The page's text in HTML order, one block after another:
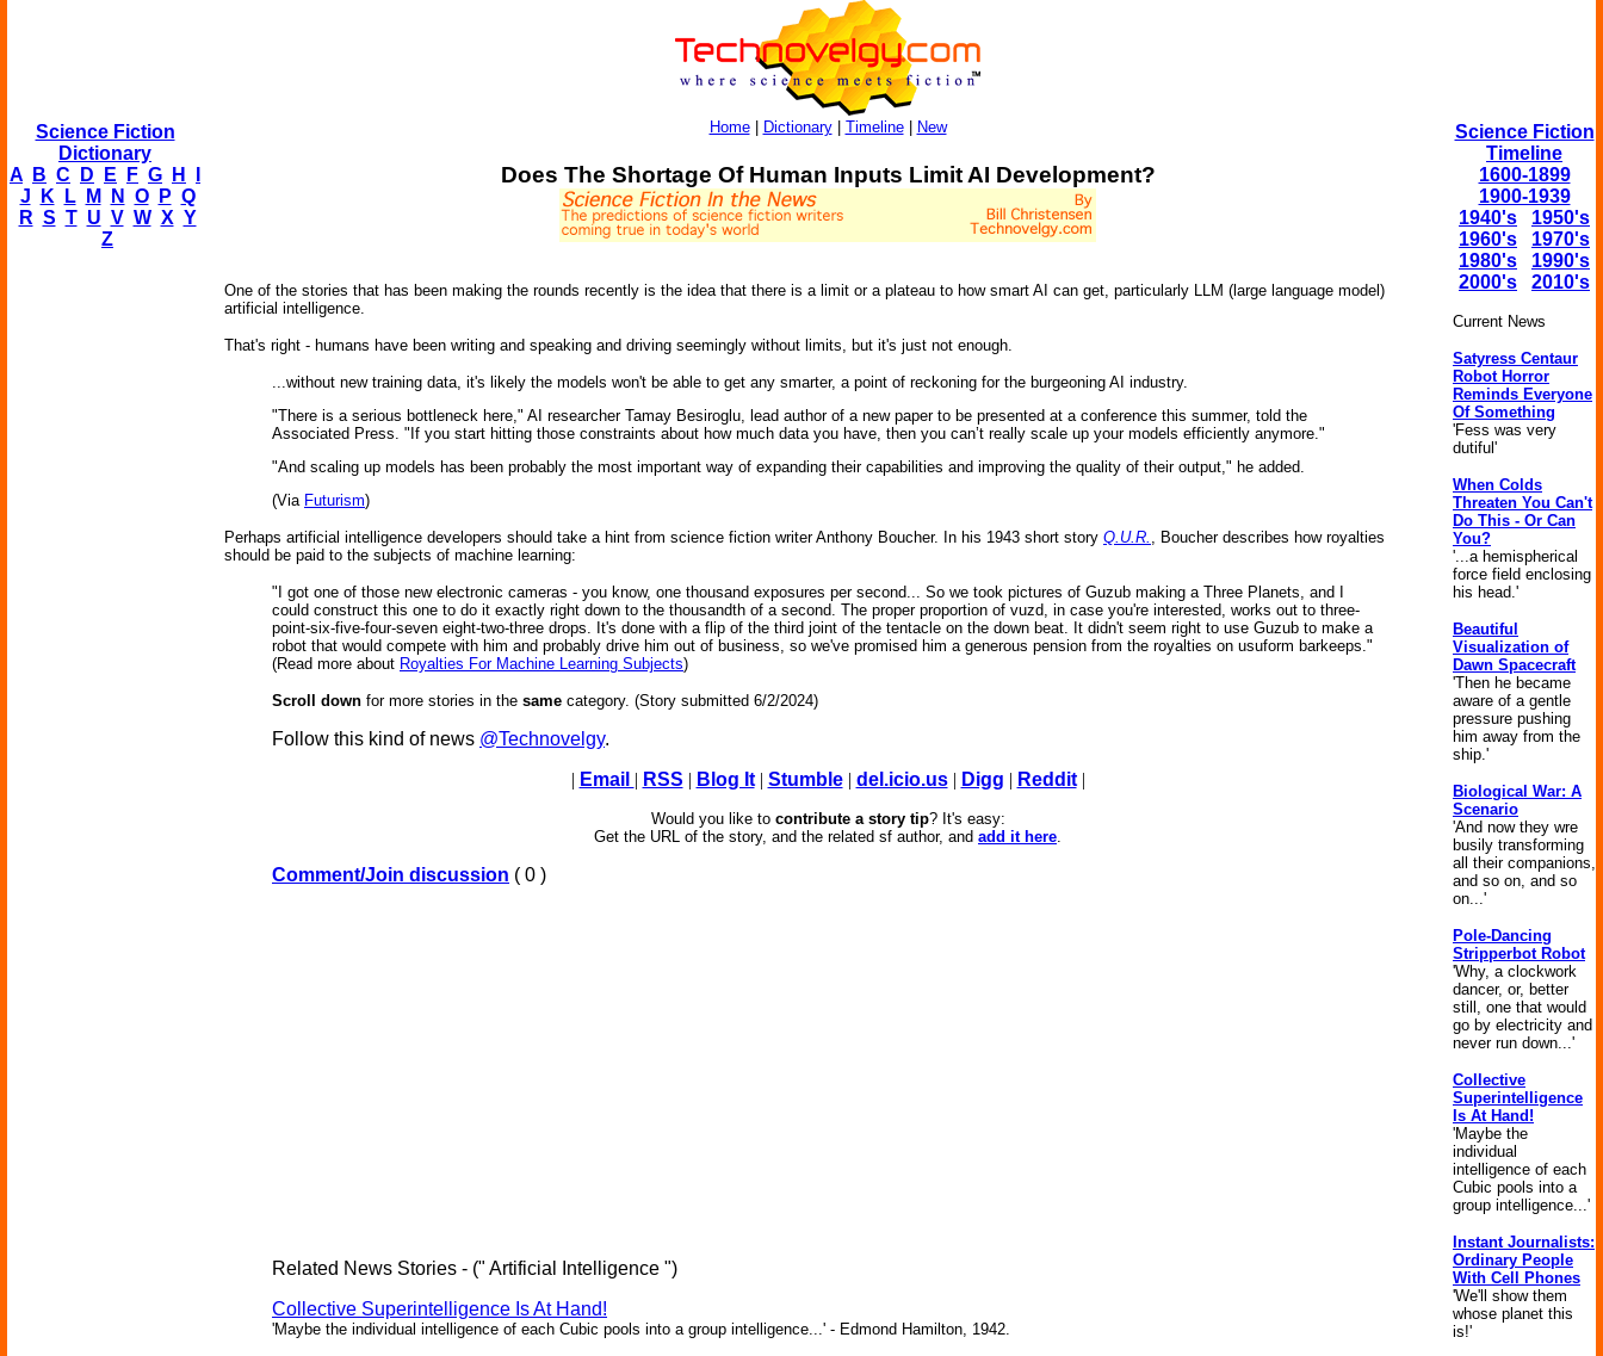
Science Fiction
Dictionary
A
B C D E F G H
J
K L M N O P Q
R S T U V W X Y
Z
Home| Dictionary| Timeline| New
Does The Shortage Of Human Inputs Limit AI Development?
One of the stories that has been making the rounds recently is the idea that there is a limit or a plateau to how smart AI can get, particularly LLM (large language model)
artificial intelligence.
That's right - humans have been writing and speaking and driving seemingly without limits, but it's just not enough.
...without new training data, it's likely the models won't be able to get any smarter, a point of reckoning for the burgeoning AI industry.
"There is a serious bottleneck here," AI researcher Tamay Besiroglu, lead author of a new paper to be presented at a conference this summer, told the
Associated Press. "If you start hitting those constraints about how much data you have, then you can’t really scale up your models efficiently anymore."
"And scaling up models has been probably the most important way of expanding their capabilities and improving the quality of their output," he added.
(Via Futurism)
Perhaps artificial intelligence developers should take a hint from science fiction writer Anthony Boucher. In his 1943 short story Q.U.R. , Boucher describes how royalties
should be paid to the subjects of machine learning:
"I got one of those new electronic cameras - you know, one thousand exposures per second... So we took pictures of Guzub making a Three Planets, and I
could construct this one to do it exactly right down to the thousandth of a second. The proper proportion of vuzd, in case you're interested, works out to three-
point-six-five-four-seven eight-two-three drops. It's done with a flip of the third joint of the tentacle on the down beat. It didn't seem right to use Guzub to make a
robot that would compete with him and probably drive him out of business, so we've promised him a generous pension from the royalties on usuform barkeeps."
(Read more about Royalties For Machine Learning Subjects)
Scroll down for more stories in the same category. (Story submitted 6/2/2024)
Follow this kind of news @Technovelgy.
| Email | RSS | Blog It| Stumble| del.icio.us| Digg | Reddit|
Would you like to contribute a story tip? It's easy:
Get the URL of the story, and the related sf author, and add it here.
Comment/Join discussion ( 0 )
Related News Stories - (" Artificial Intelligence ")
Collective Superintelligence Is At Hand!
'Maybe the individual intelligence of each Cubic pools into a group intelligence...' - Edmond Hamilton, 1942.
Science Fiction
Timeline
1600-1899
1900-1939
1940's
1950's
1960's
1970's
1980's
1990's
2000's
2010's
Current News
Satyress Centaur
Robot Horror
Reminds Everyone
Of Something
'Fess was very
dutiful'
When Colds
Threaten You Can't
Do This - Or Can
You?
'...a hemispherical
force field enclosing
his head.'
Beautiful
Visualization of
Dawn Spacecraft
'Then he became
aware of a gentle
pressure pushing
him away from the
ship.'
Biological War: A
Scenario
'And now they wre
busily transforming
all their companions,
and so on, and so
on...'
Pole-Dancing
Stripperbot Robot
'Why, a clockwork
dancer, or, better
still, one that would
go by electricity and
never run down...'
Collective
Superintelligence
Is At Hand!
'Maybe the
individual
intelligence of each
Cubic pools into a
group intelligence...'
Instant Journalists:
Ordinary People
With Cell Phones
'We'll show them
whose planet this
is!'